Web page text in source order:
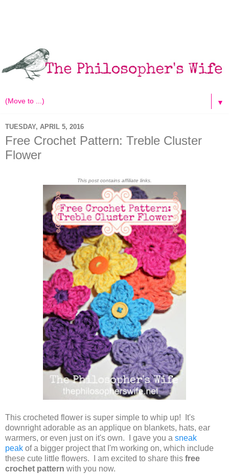
▼
TUESDAY, APRIL 5, 2016
Free Crochet Pattern: Treble Cluster
Flower
This post contains affiliate links.
This crocheted flower is super simple to whip up! It's
downright adorable as an applique on blankets, hats, ear
warmers, or even just on it's own. I gave you a sneak
peak of a bigger project that I'm working on, which include
these cute little flowers. I am excited to share this free
crochet pattern with you now.